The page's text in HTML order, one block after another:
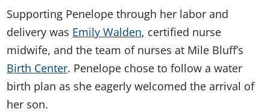
Supporting Penelope through her labor and
delivery was Emily Walden, certified nurse
midwife, and the team of nurses at Mile Bluff’s
Birth Center. Penelope chose to follow a water
birth plan as she eagerly welcomed the arrival of
her son.